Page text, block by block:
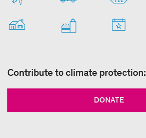
Contribute to climate protection:
DONATE